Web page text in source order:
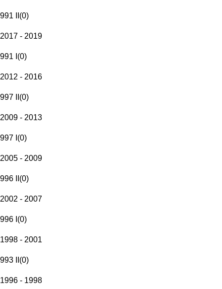
991 II (0)
2017 - 2019
991 I (0)
2012 - 2016
997 II (0)
2009 - 2013
997 I (0)
2005 - 2009
996 II (0)
2002 - 2007
996 I (0)
1998 - 2001
993 II (0)
1996 - 1998